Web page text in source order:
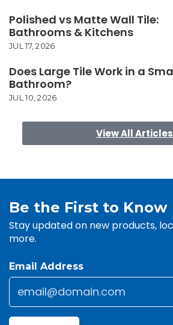
Polished vs Matte Wall Tile:
Bathrooms & Kitchens
JUL 17, 2026
Does Large Tile Work in a
Bathroom?
JUL 10, 2026
View All Articles
Be the First to Know
Stay updated on new products,
more.
Email Address
Email